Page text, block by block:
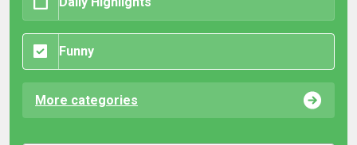
Funny
More categories